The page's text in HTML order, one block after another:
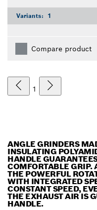
Variants: 1
Compare product
1
ANGLE GRINDERS
INSULATING
HANDLE
COMFORTABLE GRIP.
THE POWERFUL
WITH INTEGRATED
CONSTANT SPEED,
THE EXHAUST AIR IS
HANDLE.